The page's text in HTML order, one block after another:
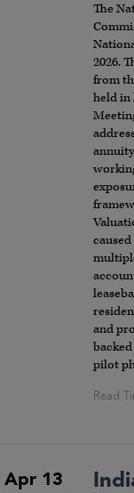
The
2026.
from
held in
and
pilot
Apr 13